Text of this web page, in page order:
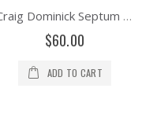
Craig Dominick Septum Forceps
$60.00
ADD TO CART